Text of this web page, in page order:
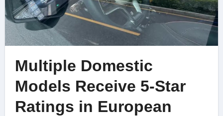
Multiple Domestic
Models Receive 5-Star
Ratings in European